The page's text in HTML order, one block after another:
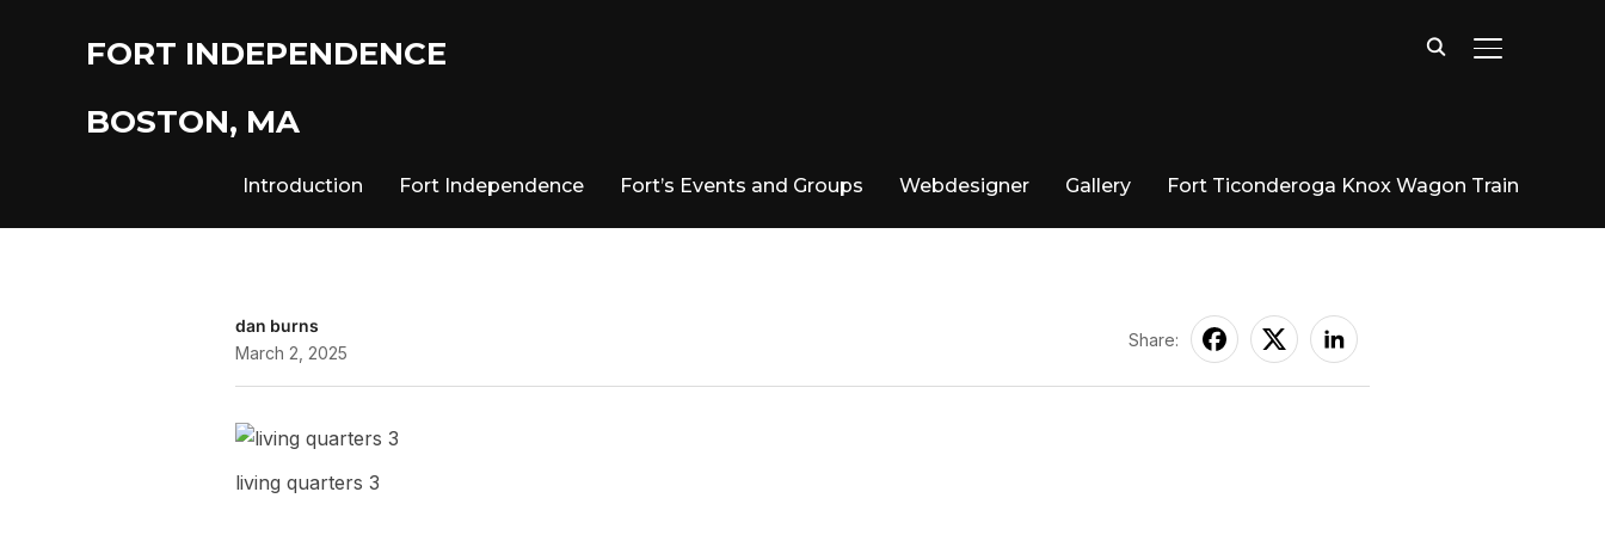
FORT INDEPENDENCE
BOSTON, MA
TOGGLE
Introduction Fort Independence Fort’s Events and Groups Webdesigner Gallery Fort Ticonderoga Knox Wagon Train
dan burns
March 2, 2025
Share:
living quarters 3